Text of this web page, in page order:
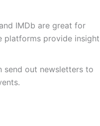
IMDb are great for
platforms provide insight
send out newsletters to